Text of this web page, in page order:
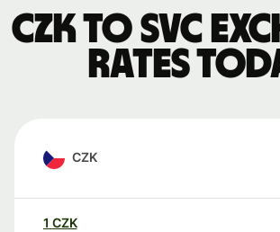
CZK to SVC
rates
CZK
1 CZK